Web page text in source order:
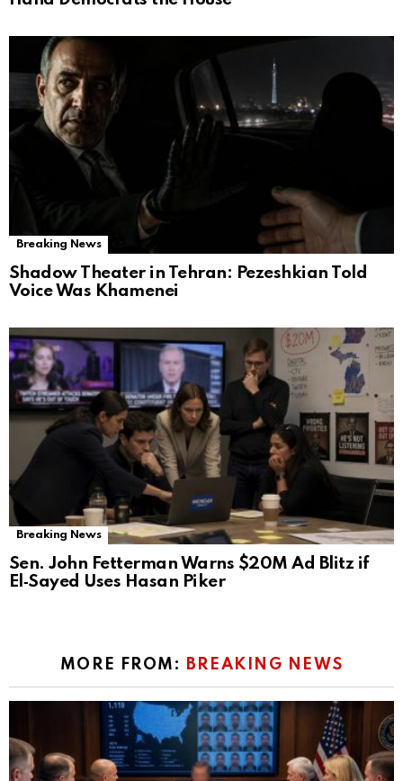
Breaking News
Shadow Theater in Tehran: Pezeshkian Told
Voice Was Khamenei
Breaking News
Sen. John Fetterman Warns $20M Ad Blitz if
El‑Sayed Uses Hasan Piker
MORE FROM: BREAKING NEWS